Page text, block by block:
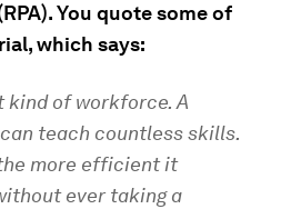
You quote some of
which says:
kind of workforce. A
teach countless skills.
more efficient it
ever taking a